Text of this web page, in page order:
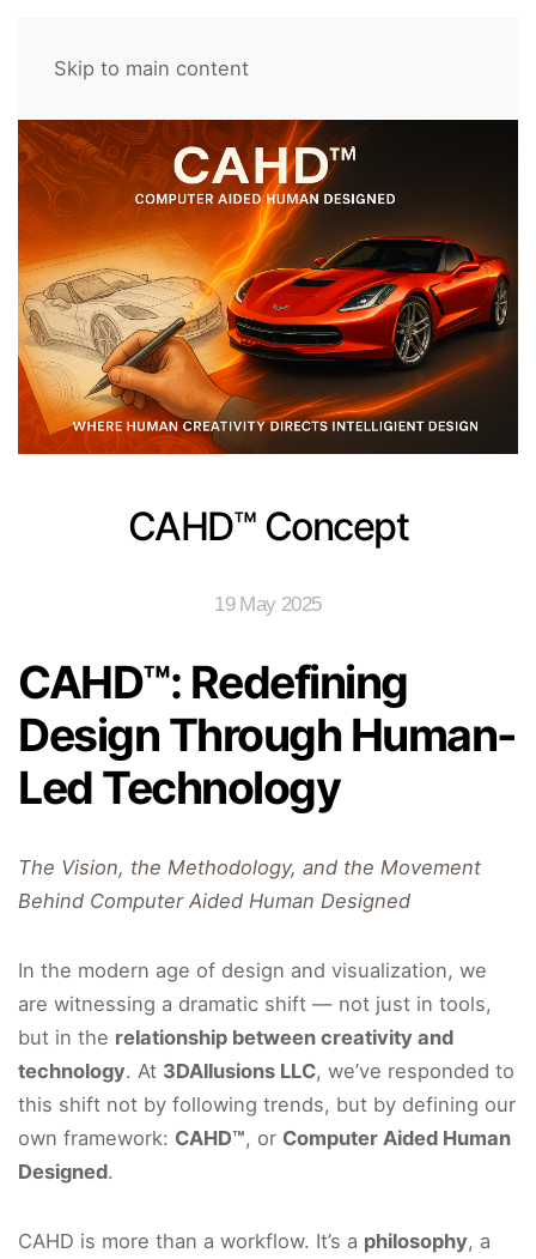
Skip to main content
CAHD™ Concept
19 May 2025
CAHD™: Redefining
Design Through Human-
Led Technology
The Vision, the Methodology, and the Movement
Behind Computer Aided Human Designed
In the modern age of design and visualization, we
are witnessing a dramatic shift — not just in tools,
but in the relationship between creativity and
technology. At 3DAllusions LLC, we’ve responded to
this shift not by following trends, but by defining our
own framework: CAHD™, or Computer Aided Human
Designed.
CAHD is more than a workflow. It’s a philosophy, a